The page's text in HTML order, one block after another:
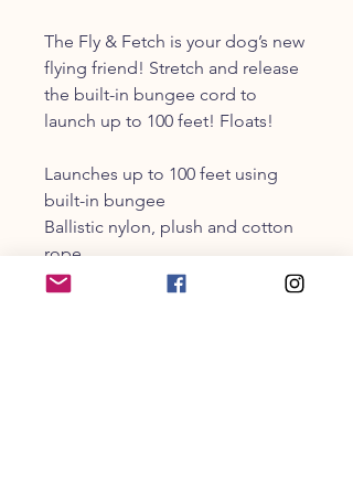
The Fly & Fetch is your dog’s new
flying friend! Stretch and release
the built-in bungee cord to
launch up to 100 feet! Floats!
Launches up to 100 feet using
built-in bungee
Ballistic nylon, plush and cotton
rope
Floats. Great for lake, beach or